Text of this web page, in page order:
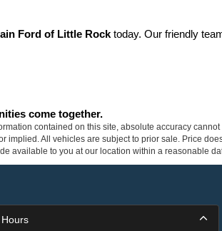
Ford of Little Rock today. Our friendly
come together.
contained on this site, absolute accuracy
implied. All vehicles are subject to prior sale. Price
available to you at our location within a reasonable